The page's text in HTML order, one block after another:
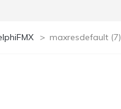
> maxresdefault (7)